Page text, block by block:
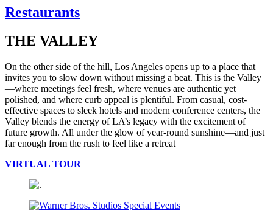
Restaurants
THE VALLEY
On the other side of the hill, Los Angeles opens up to a place that
invites you to slow down without missing a beat. This is the Valley
—where meetings feel fresh, where venues are authentic yet
polished, and where curb appeal is plentiful. From casual, cost-
effective spaces to sleek hotels and modern conference centers, the
Valley blends the energy of LA’s legacy with the excitement of
future growth. All under the glow of year-round sunshine—and just
far enough from the rush to feel like a retreat
VIRTUAL TOUR